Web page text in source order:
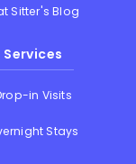
Sitter's Blog
Services
in Visits
Stays